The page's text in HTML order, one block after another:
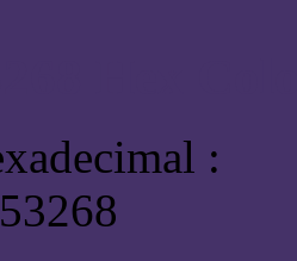
: